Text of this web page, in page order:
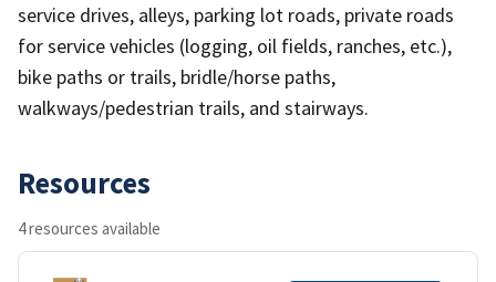
service drives, alleys, parking lot roads, private roads
for service vehicles (logging, oil fields, ranches, etc.),
bike paths or trails, bridle/horse paths,
walkways/pedestrian trails, and stairways.
Resources
4 resources available